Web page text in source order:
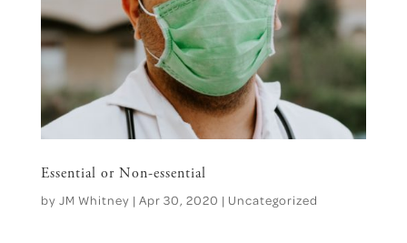
Essential or Non-essential
by JM Whitney | Apr 30, 2020 | Uncategorized